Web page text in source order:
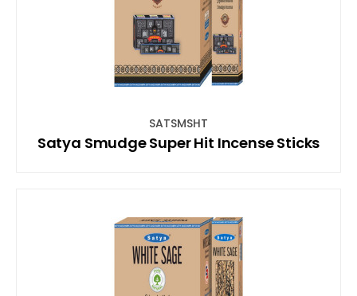
SATSMSHT
Satya Smudge Super Hit Incense Sticks